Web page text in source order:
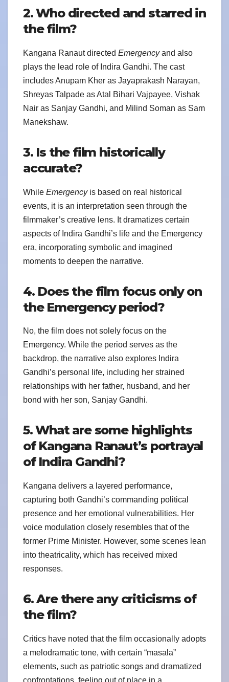
2. Who directed and starred in
the film?
Kangana Ranaut directed Emergencyand also
plays the lead role of Indira Gandhi. The cast
includes Anupam Kher as Jayaprakash Narayan,
Shreyas Talpade as Atal Bihari Vajpayee, Vishak
Nair as Sanjay Gandhi, and Milind Soman as Sam
Manekshaw.
3. Is the film historically
accurate?
While Emergencyis based on real historical
events, it is an interpretation seen through the
filmmaker’s creative lens. It dramatizes certain
aspects of Indira Gandhi’s life and the Emergency
era, incorporating symbolic and imagined
moments to deepen the narrative.
4. Does the film focus only on
the Emergency period?
No, the film does not solely focus on the
Emergency. While the period serves as the
backdrop, the narrative also explores Indira
Gandhi’s personal life, including her strained
relationships with her father, husband, and her
bond with her son, Sanjay Gandhi.
5. What are some highlights
of Kangana Ranaut’s portrayal
of Indira Gandhi?
Kangana delivers a layered performance,
capturing both Gandhi’s commanding political
presence and her emotional vulnerabilities. Her
voice modulation closely resembles that of the
former Prime Minister. However, some scenes lean
into theatricality, which has received mixed
responses.
6. Are there any criticisms of
the film?
Critics have noted that the film occasionally adopts
a melodramatic tone, with certain “masala”
elements, such as patriotic songs and dramatized